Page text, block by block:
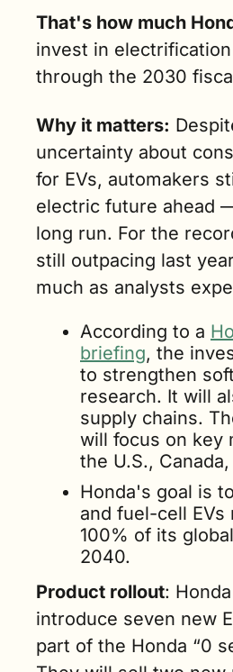
That's how much
invest in
through the 2030
Why it matters:
uncertainty about
for EVs, automakers
electric future ahead
long run. For the
still outpacing last
much as analysts
According to a
briefing, the
to strengthen
research. It will
supply chains.
will focus on key
the U.S.,
Honda's goal is
and fuel-cell EVs
100% of its
2040.
Product rollout:
introduce seven new
part of the Honda “0